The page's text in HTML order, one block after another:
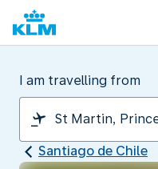
I am travelling from
Santiago de Chile